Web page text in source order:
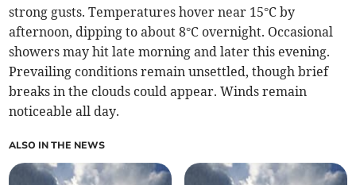
strong gusts. Temperatures hover near 15°C by
afternoon, dipping to about 8°C overnight. Occasional
showers may hit late morning and later this evening.
Prevailing conditions remain unsettled, though brief
breaks in the clouds could appear. Winds remain
noticeable all day.
ALSO IN THE NEWS